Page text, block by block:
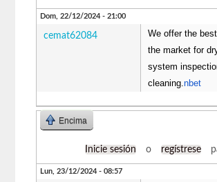
Dom, 22/12/2024 - 21:00
cemat62084
We offer the
the market for
system
cleaning.nbet
Encima
Inicie sesión o regístrese
Lun, 23/12/2024 - 08:57